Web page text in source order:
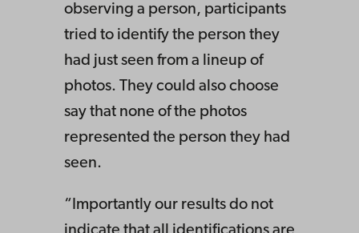
observing a person, participants
tried to identify the person they
had just seen from a lineup of
photos. They could also choose
say that none of the photos
represented the person they had
seen.
“Importantly our results do not